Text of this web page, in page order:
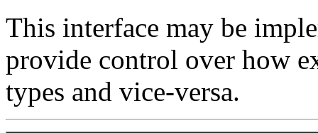
This interface may be
provide control over how
types and vice-versa.